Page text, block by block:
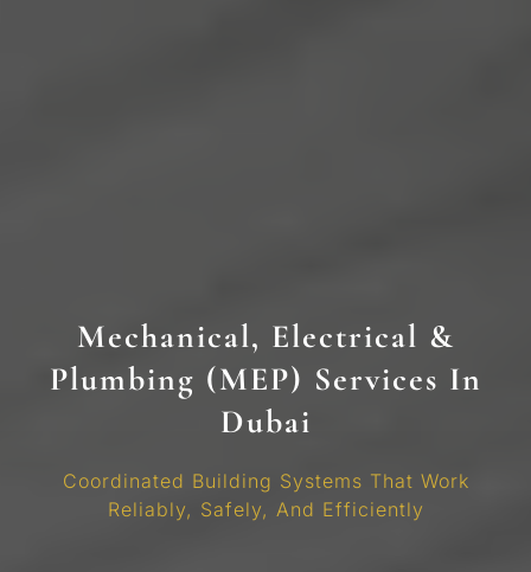
Mechanical, Electrical &
Plumbing (MEP) Services In
Dubai
Coordinated Building Systems That Work
Reliably, Safely, And Efficiently